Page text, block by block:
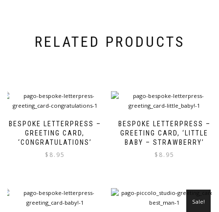
RELATED PRODUCTS
BESPOKE LETTERPRESS –
GREETING CARD,
‘CONGRATULATIONS’
$ 8.95
BESPOKE LETTERPRESS –
GREETING CARD, ‘LITTLE
BABY – STRAWBERRY’
$ 8.95
Sale!